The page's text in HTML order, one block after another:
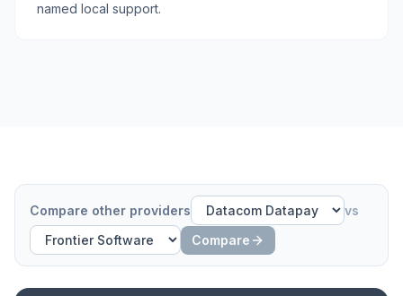
named local support.
Compare other providers
vs
Compare